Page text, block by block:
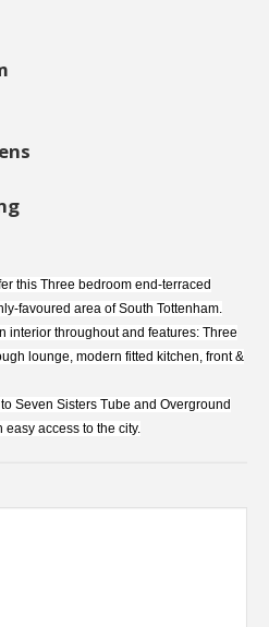
this Three bedroom end-terraced
favoured area of South Tottenham.
interior throughout and features: Three
lounge, modern fitted kitchen, front &
Seven Sisters Tube and Overground
access to the city.